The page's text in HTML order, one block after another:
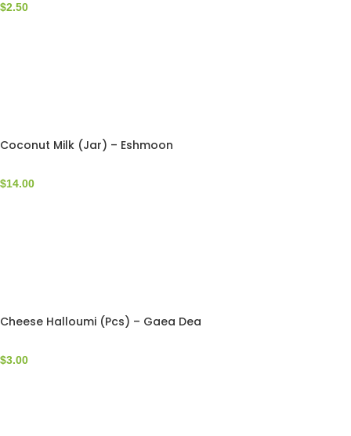
$2.50
Coconut Milk (Jar) – Eshmoon
$14.00
Cheese Halloumi (Pcs) – Gaea Dea
$3.00